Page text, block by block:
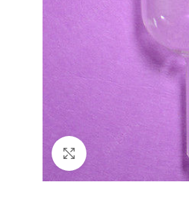
Click to enlarge